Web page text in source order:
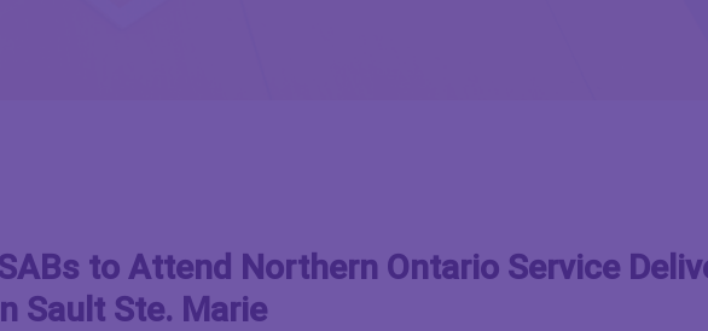
to Attend Northern Ontario Service
Sault Ste. Marie